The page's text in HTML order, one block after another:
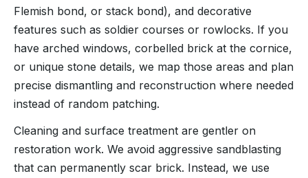
Flemish bond, or stack bond), and decorative
features such as soldier courses or rowlocks. If you
have arched windows, corbelled brick at the cornice,
or unique stone details, we map those areas and plan
precise dismantling and reconstruction where needed
instead of random patching.
Cleaning and surface treatment are gentler on
restoration work. We avoid aggressive sandblasting
that can permanently scar brick. Instead, we use